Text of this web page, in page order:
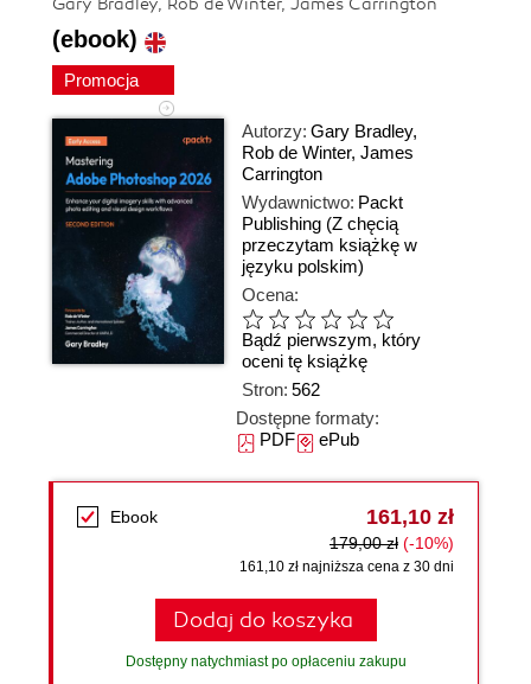
Gary Bradley, Rob de Winter, James Carrington
(ebook)
Promocja
Autorzy: Gary Bradley,
Rob de Winter, James
Carrington
Wydawnictwo: Packt
Publishing (Z chęcią
przeczytam książkę w
języku polskim)
Ocena:
Bądź pierwszym, który
oceni tę książkę
Stron: 562
Dostępne formaty:
PDFePub
Ebook 161,10 zł
179,00 zł (-10%)
161,10 zł najniższa cena z 30 dni
Dodaj do koszyka
Dostępny natychmiast po opłaceniu zakupu